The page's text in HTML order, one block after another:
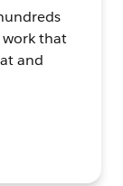
work that
and